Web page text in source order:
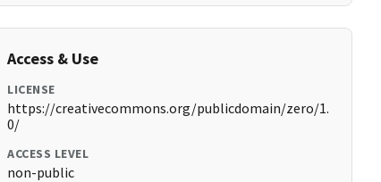
Access & Use
LICENSE
https://creativecommons.org/publicdomain/zero/1.
0/
ACCESS LEVEL
non-public